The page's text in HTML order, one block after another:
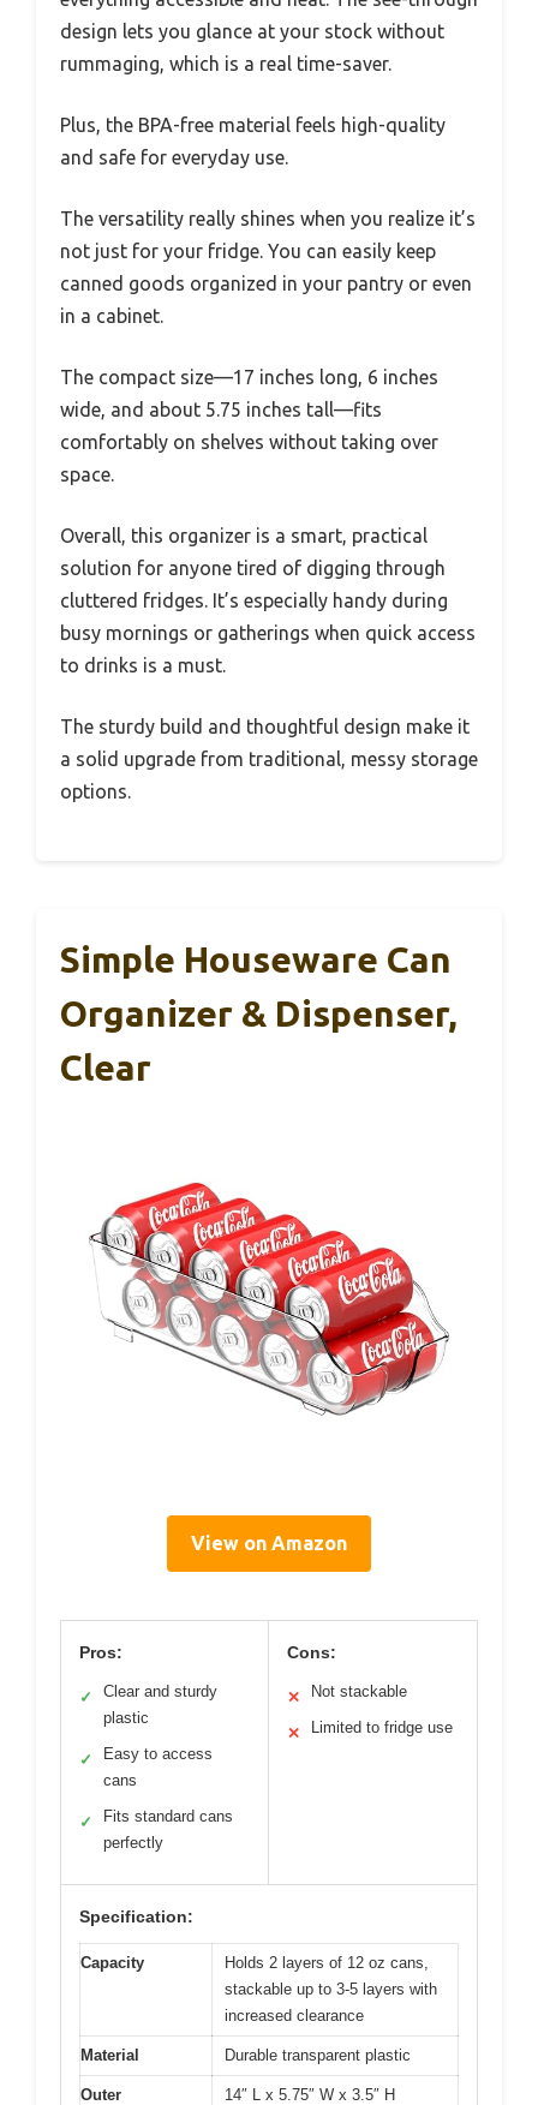
design lets you glance at your stock without
rummaging, which is a real time-saver.
Plus, the BPA-free material feels high-quality
and safe for everyday use.
The versatility really shines when you realize it’s
not just for your fridge. You can easily keep
canned goods organized in your pantry or even
in a cabinet.
The compact size—17 inches long, 6 inches
wide, and about 5.75 inches tall—fits
comfortably on shelves without taking over
space.
Overall, this organizer is a smart, practical
solution for anyone tired of digging through
cluttered fridges. It’s especially handy during
busy mornings or gatherings when quick access
to drinks is a must.
The sturdy build and thoughtful design make it
a solid upgrade from traditional, messy storage
options.
Simple Houseware Can
Organizer & Dispenser,
Clear
View on Amazon
Pros:
✓
Clear and sturdy
plastic
✓
Easy to access
cans
✓
Fits standard cans
perfectly
Cons:
✕ Not stackable
✕ Limited to fridge use
Specification:
Capacity
Holds 2 layers of 12 oz cans,
stackable up to 3-5 layers with
increased clearance
Material Durable transparent plastic
Outer
14″ L x 5.75″ W x 3.5″ H